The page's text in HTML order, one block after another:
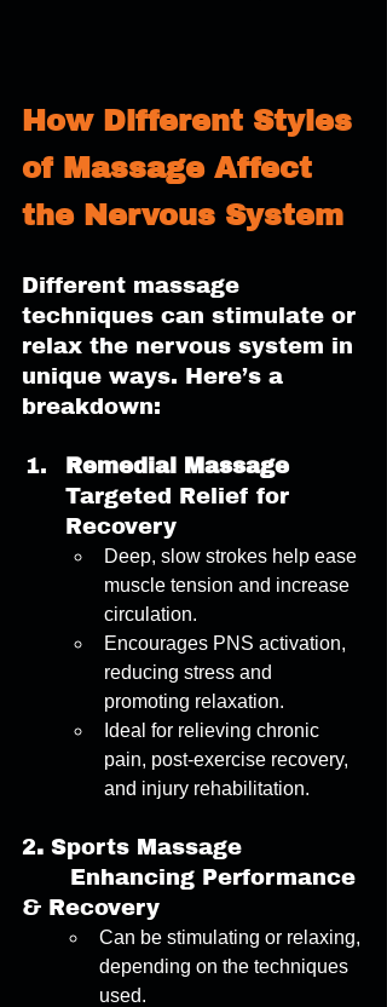
How Different Styles
of Massage Affect
the Nervous System
Different massage
techniques can stimulate or
relax the nervous system in
unique ways. Here’s a
breakdown:
Remedial Massage
Targeted Relief for
Recovery
Deep, slow strokes help ease
muscle tension and increase
circulation.
Encourages PNS activation,
reducing stress and
promoting relaxation.
Ideal for relieving chronic
pain, post-exercise recovery,
and injury rehabilitation.
2. Sports Massage
& Recovery
Can be stimulating or relaxing,
depending on the techniques
used.